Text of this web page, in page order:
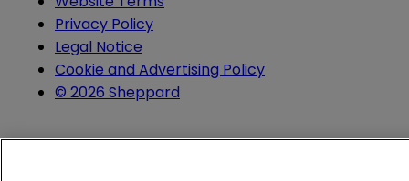
Privacy Policy
Legal Notice
Cookie and Advertising Policy
© 2026 Sheppard